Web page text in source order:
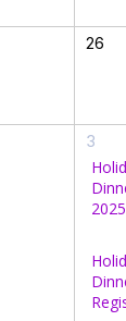
26
3
2025